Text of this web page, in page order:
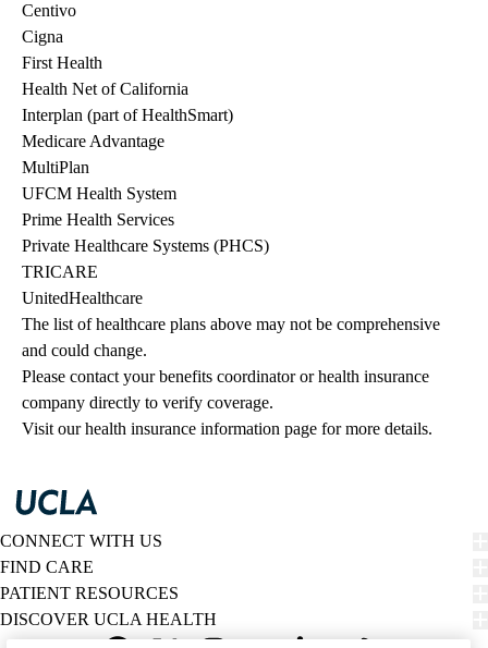
Centivo
Cigna
First Health
Health Net of California
Interplan (part of HealthSmart)
Medicare Advantage
MultiPlan
UFCM Health System
Prime Health Services
Private Healthcare Systems (PHCS)
TRICARE
UnitedHealthcare
The list of healthcare plans above may not be comprehensive
and could change.
Please contact your benefits coordinator or health insurance
company directly to verify coverage.
Visit our health insurance information page for more details.
CONNECT WITH US
FIND CARE
PATIENT RESOURCES
DISCOVER UCLA HEALTH